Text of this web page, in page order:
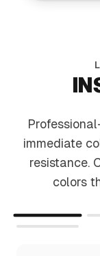
immediate
resistance.
colors